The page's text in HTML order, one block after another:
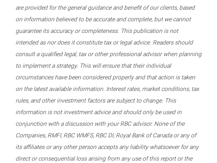
are provided for the general guidance and benefit of our clients, based
on information believed to be accurate and complete, but we cannot
guarantee its accuracy or completeness. This publication is not
intended as nor does it constitute tax or legal advice. Readers should
consult a qualified legal, tax or other professional advisor when planning
to implement a strategy. This will ensure that their individual
circumstances have been considered properly and that action is taken
on the latest available information. Interest rates, market conditions, tax
rules, and other investment factors are subject to change. This
information is not investment advice and should only be used in
conjunction with a discussion with your RBC advisor. None of the
Companies, RMFI, RBC WMFS, RBC DI, Royal Bank of Canada or any of
its affiliates or any other person accepts any liability whatsoever for any
direct or consequential loss arising from any use of this report or the